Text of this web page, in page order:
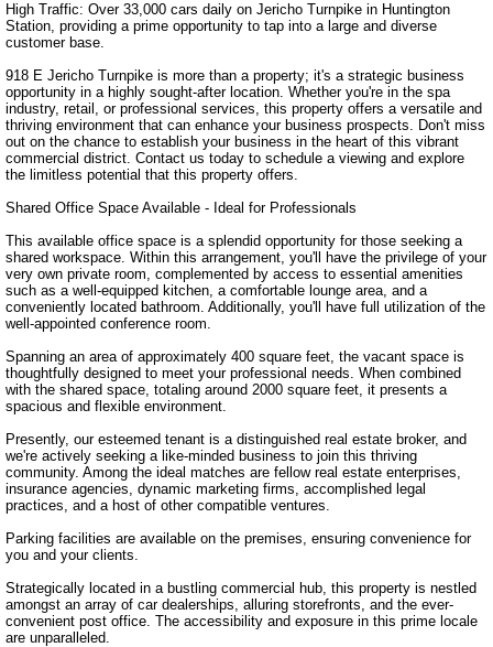
High Traffic: Over 33,000 cars daily on Jericho Turnpike in Huntington
Station, providing a prime opportunity to tap into a large and diverse
customer base.
918 E Jericho Turnpike is more than a property; it's a strategic business
opportunity in a highly sought-after location. Whether you're in the spa
industry, retail, or professional services, this property offers a versatile and
thriving environment that can enhance your business prospects. Don't miss
out on the chance to establish your business in the heart of this vibrant
commercial district. Contact us today to schedule a viewing and explore
the limitless potential that this property offers.
Shared Office Space Available - Ideal for Professionals
This available office space is a splendid opportunity for those seeking a
shared workspace. Within this arrangement, you'll have the privilege of your
very own private room, complemented by access to essential amenities
such as a well-equipped kitchen, a comfortable lounge area, and a
conveniently located bathroom. Additionally, you'll have full utilization of the
well-appointed conference room.
Spanning an area of approximately 400 square feet, the vacant space is
thoughtfully designed to meet your professional needs. When combined
with the shared space, totaling around 2000 square feet, it presents a
spacious and flexible environment.
Presently, our esteemed tenant is a distinguished real estate broker, and
we're actively seeking a like-minded business to join this thriving
community. Among the ideal matches are fellow real estate enterprises,
insurance agencies, dynamic marketing firms, accomplished legal
practices, and a host of other compatible ventures.
Parking facilities are available on the premises, ensuring convenience for
you and your clients.
Strategically located in a bustling commercial hub, this property is nestled
amongst an array of car dealerships, alluring storefronts, and the ever-
convenient post office. The accessibility and exposure in this prime locale
are unparalleled.